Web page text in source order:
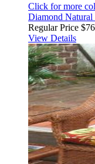
Click for more
Diamond
Regular Price
View Details